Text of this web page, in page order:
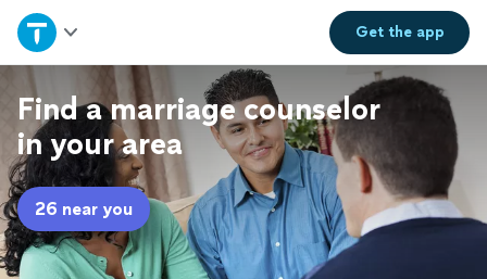
Get theapp
Home
Explore Services
Join as a pro
Sign up
Find a marriage counselor
in your area
26 near you